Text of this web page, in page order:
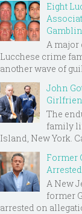
Eight
A major
Lucchese crime
another wave of
John
The
family
Island, New York.
Former
A New
former
arrested on